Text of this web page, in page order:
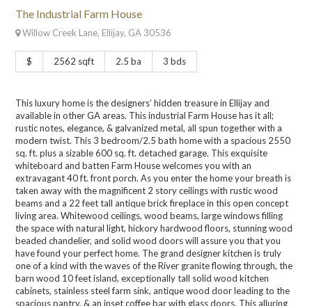
The Industrial Farm House
Willow Creek Lane, Ellijay, GA 30536
$ 2562 sqft 2.5 ba 3 bds
This luxury home is the designers’ hidden treasure in Ellijay and
available in other GA areas. This industrial Farm House has it all;
rustic notes, elegance, & galvanized metal, all spun together with a
modern twist. This 3 bedroom/2.5 bath home with a spacious 2550
sq. ft. plus a sizable 600 sq. ft. detached garage. This exquisite
whiteboard and batten Farm House welcomes you with an
extravagant 40 ft. front porch. As you enter the home your breath is
taken away with the magnificent 2 story ceilings with rustic wood
beams and a 22 feet tall antique brick fireplace in this open concept
living area. Whitewood ceilings, wood beams, large windows filling
the space with natural light, hickory hardwood floors, stunning wood
beaded chandelier, and solid wood doors will assure you that you
have found your perfect home. The grand designer kitchen is truly
one of a kind with the waves of the River granite flowing through, the
barn wood 10 feet island, exceptionally tall solid wood kitchen
cabinets, stainless steel farm sink, antique wood door leading to the
spacious pantry, & an inset coffee bar with glass doors. This alluring